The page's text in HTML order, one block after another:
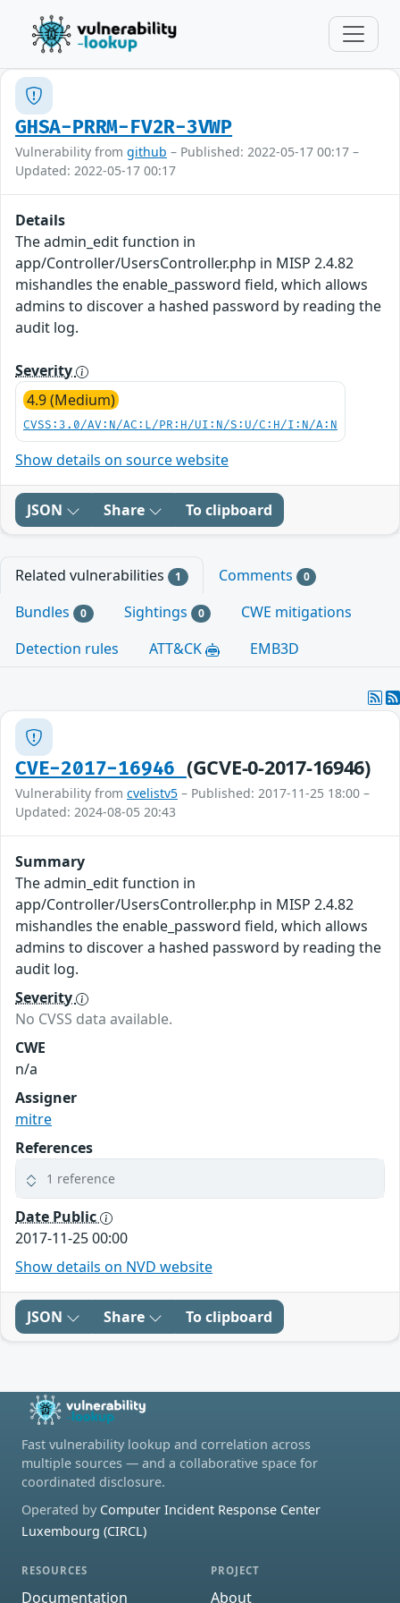
GHSA-PRRM-FV2R-3VWP
Vulnerability from github – Published: 2022-05-17 00:17 –
Updated: 2022-05-17 00:17
Details
The admin_edit function in
app/Controller/UsersController.php in MISP 2.4.82
mishandles the enable_password field, which allows
admins to discover a hashed password by reading the
audit log.
Severity
4.9 (Medium)
CVSS:3.0/AV:N/AC:L/PR:H/UI:N/S:U/C:H/I:N/A:N
Show details on source website
JSON Share To clipboard
Related vulnerabilities 1 Comments 0
Bundles 0 Sightings 0
CWE mitigations
Detection rules
ATT&CK EMB3D
CVE-2017-16946 (GCVE-0-2017-16946)
Vulnerability from cvelistv5 – Published: 2017-11-25 18:00 –
Updated: 2024-08-05 20:43
Summary
The admin_edit function in
app/Controller/UsersController.php in MISP 2.4.82
mishandles the enable_password field, which allows
admins to discover a hashed password by reading the
audit log.
Severity
No CVSS data available.
CWE
n/a
Assigner
mitre
References
1 reference
Date Public
2017-11-25 00:00
Show details on NVD website
JSON Share To clipboard
Fast vulnerability lookup and correlation across
multiple sources — and a collaborative space for
coordinated disclosure.
Operated by Computer Incident Response Center
Luxembourg (CIRCL)
RESOURCES
Documentation
PROJECT
About